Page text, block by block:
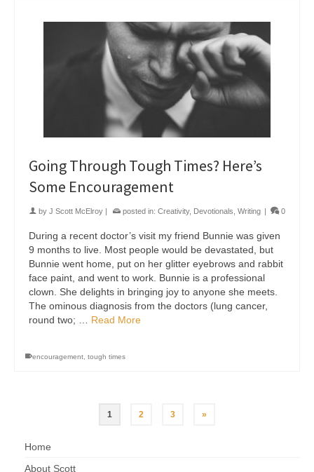
Going Through Tough Times? Here’s
Some Encouragement
by J Scott McElroy | posted in: Creativity, Devotionals Writing | 0
During a recent doctor’s visit my friend Bunnie was given
9 months to live. Most people would be devastated, but
Bunnie went home, put on her glitter eyebrows and rabbit
face paint, and went to work. Bunnie is a professional
clown. She delights in bringing joy to anyone she meets.
The ominous diagnosis from the doctors (lung cancer,
round two; … Read More
encouragement tough times
1 2 3 »
Home
About Scott